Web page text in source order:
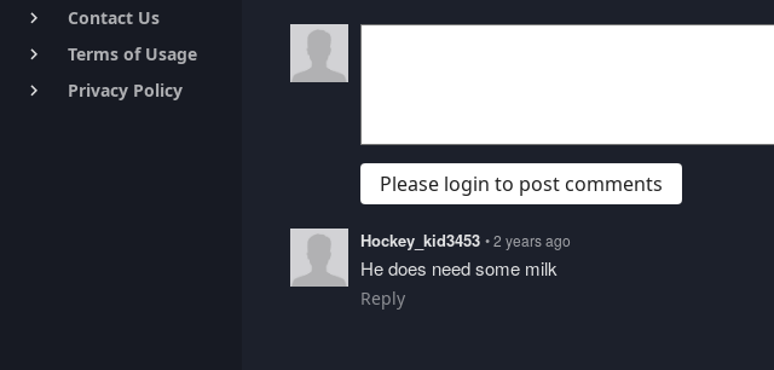
keyboard_arrow_right Contact Us
keyboard_arrow_right Terms of Usage
keyboard_arrow_right Privacy Policy
Please login to post comments
Hockey_kid3453 • 2 years ago
He does need some milk
Reply